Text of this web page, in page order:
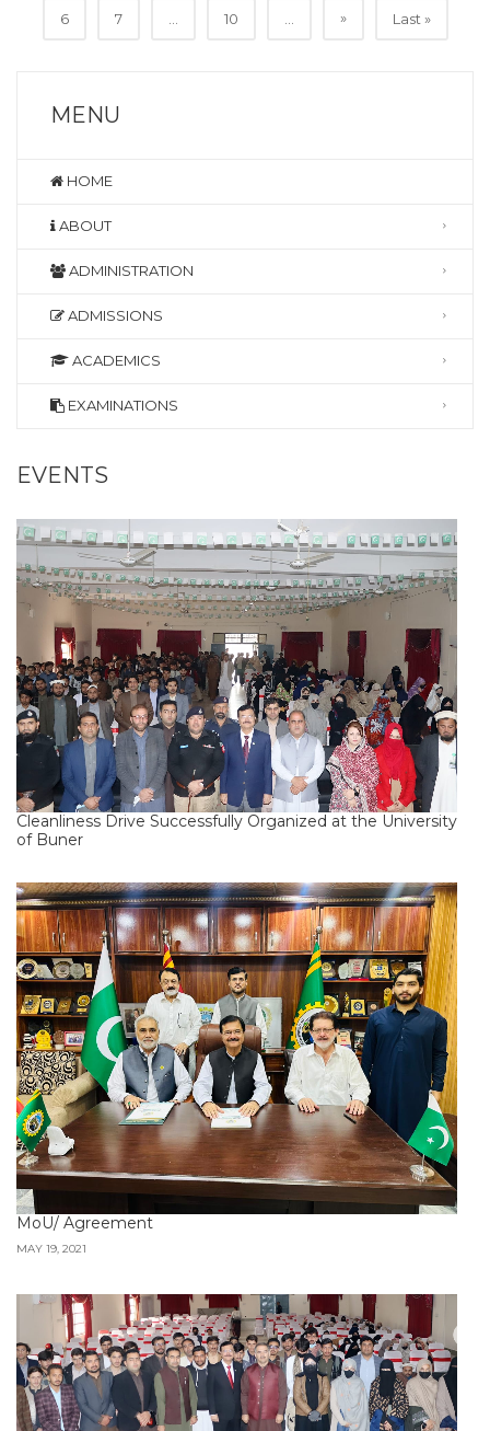
6 7 10 » Last »
MENU
HOME
ABOUT
ADMINISTRATION
ADMISSIONS
ACADEMICS
EXAMINATIONS
EVENTS
Cleanliness Drive Successfully Organized at the University
of Buner
MoU/ Agreement
MAY 19, 2021